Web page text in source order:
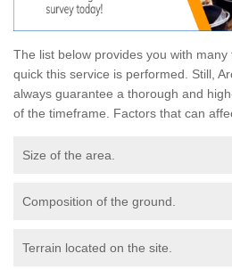
The list below provides you with
quick this service is performed. Still,
always guarantee a thorough and
of the timeframe. Factors that can
Size of the area.
Composition of the ground.
Terrain located on the site.